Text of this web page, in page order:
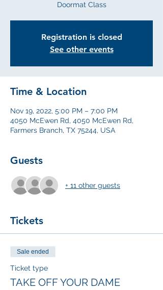
Doormat Class
Registration is closed
See other events
Time & Location
Nov 19, 2022, 5:00 PM – 7:00 PM
4050 McEwen Rd, 4050 McEwen Rd,
Farmers Branch, TX 75244, USA
Guests
+ 11 other guests
Tickets
Sale ended
Ticket type
TAKE OFF YOUR DAME